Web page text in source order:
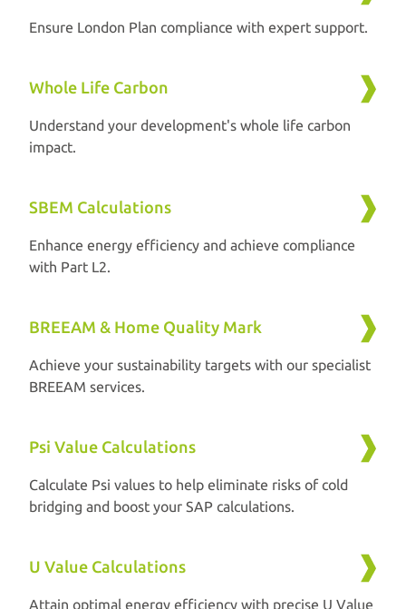
Ensure London Plan compliance with expert support.
Whole Life Carbon
Understand your development's whole life carbon
impact.
SBEM Calculations
Enhance energy efficiency and achieve compliance
with Part L2.
BREEAM & Home Quality Mark
Achieve your sustainability targets with our specialist
BREEAM services.
Psi Value Calculations
Calculate Psi values to help eliminate risks of cold
bridging and boost your SAP calculations.
U Value Calculations
Attain optimal energy efficiency with precise U Value